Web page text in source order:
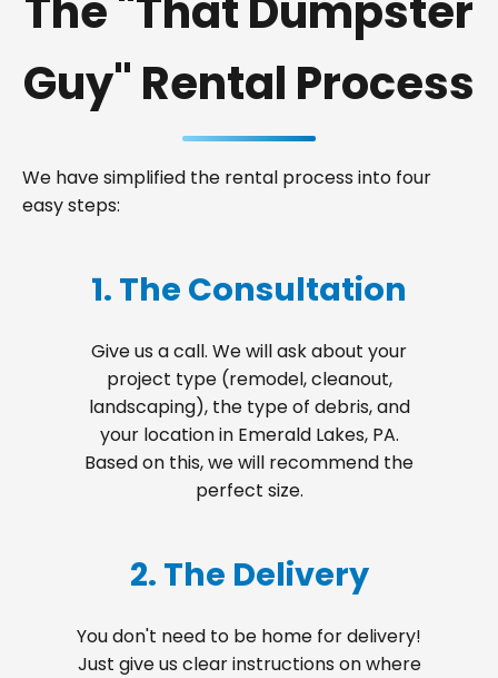
Guy" Rental Process
We have simplified the rental process into four
easy steps:
1. The Consultation
Give us a call. We will ask about your
project type (remodel, cleanout,
landscaping), the type of debris, and
your location in Emerald Lakes, PA.
Based on this, we will recommend the
perfect size.
2. The Delivery
You don't need to be home for delivery!
Just give us clear instructions on where